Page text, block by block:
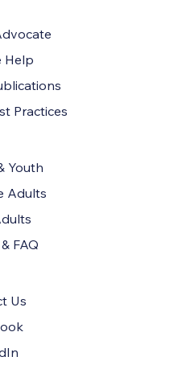
Help
Practices
Youth
Adults
FAQ
Us